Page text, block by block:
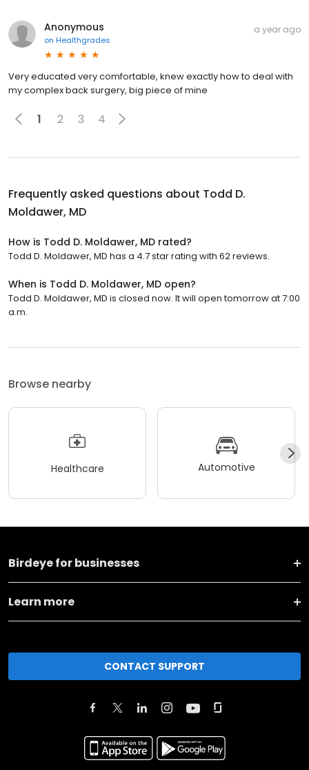
Anonymous
on Healthgrades
a year ago
Very educated very comfortable, knew exactly how to deal with
my complex back surgery, big piece of mine
1 2 3 4
Frequently asked questions about Todd D.
Moldawer, MD
How is Todd D. Moldawer, MD rated?
Todd D. Moldawer, MD has a 4.7 star rating with 62 reviews.
When is Todd D. Moldawer, MD open?
Todd D. Moldawer, MD is closed now. It will open tomorrow at 7:00
a.m.
Browse nearby
Healthcare Automotive
Birdeye for businesses
Learn more
CONTACT SUPPORT